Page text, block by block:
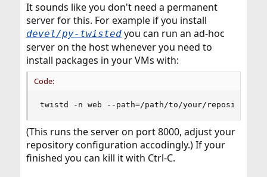
It sounds like you don't need a permanent
server for this. For example if you install
devel/py-twistedyou can run an ad-hoc
server on the host whenever you need to
install packages in your VMs with:
Code:
twistd -n web --path=/path/to/your/repository -
(This runs the server on port 8000, adjust your
repository configuration accodingly.) If your
finished you can kill it with Ctrl-C.